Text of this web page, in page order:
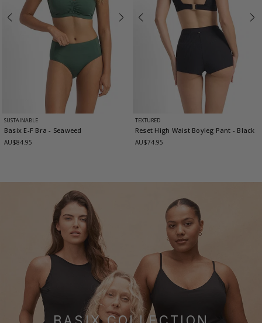
SUSTAINABLE
Basix E-F Bra- Seaweed
AU$84.95
TEXTURED
Reset High Waist Boyleg Pant - Black
AU$74.95